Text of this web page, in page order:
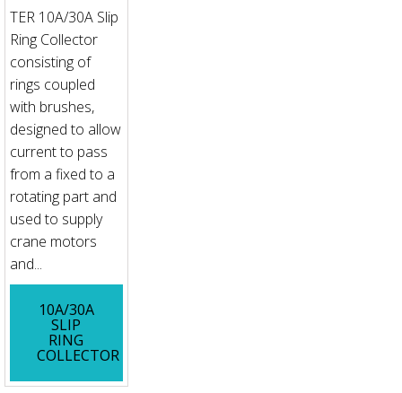
TER 10A/30A Slip
Ring Collector
consisting of
rings coupled
with brushes,
designed to allow
current to pass
from a fixed to a
rotating part and
used to supply
crane motors
and...
10A/30A
SLIP
RING
COLLECTOR